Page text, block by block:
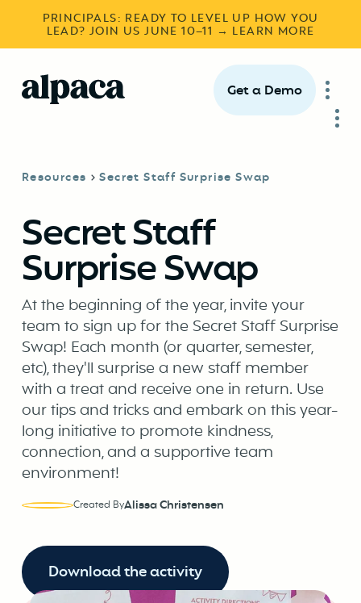
PRINCIPALS: READY TO LEVEL UP HOW YOU
LEAD? JOIN US JUNE 10–11 → LEARN MORE
Get a Demo
Resources Secret Staff Surprise Swap
Secret Staff
Surprise Swap
At the beginning of the year, invite your
team to sign up for the Secret Staff Surprise
Swap! Each month (or quarter, semester,
etc), they'll surprise a new staff member
with a treat and receive one in return. Use
our tips and tricks and embark on this year-
long initiative to promote kindness,
connection, and a supportive team
environment!
Created ByAlissa Christensen
Download the activity